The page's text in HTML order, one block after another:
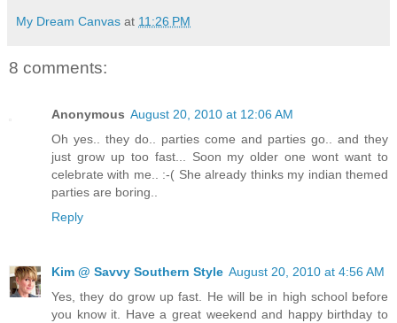
My Dream Canvas at 11:26 PM
8 comments:
Anonymous August 20, 2010 at 12:06 AM
Oh yes.. they do.. parties come and parties go.. and they
just grow up too fast... Soon my older one wont want to
celebrate with me.. :-( She already thinks my indian themed
parties are boring..
Reply
Kim @ Savvy Southern Style August 20, 2010 at 4:56 AM
Yes, they do grow up fast. He will be in high school before
you know it. Have a great weekend and happy birthday to